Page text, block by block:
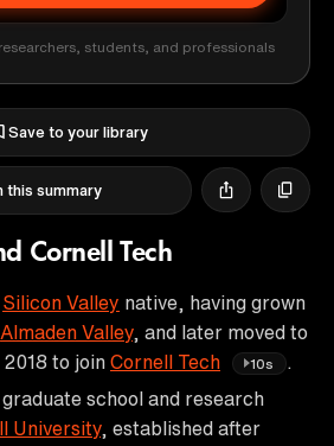
students, and professionals
Save to your library
this summary
Cornell Tech
Silicon Valley native, having grown
Almaden Valley, and later moved to
2018 to join Cornell Tech 10s
.
school and research
University, established after